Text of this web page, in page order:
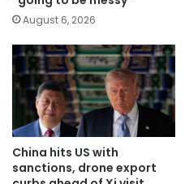
August 6, 2026
China hits US with
sanctions, drone export